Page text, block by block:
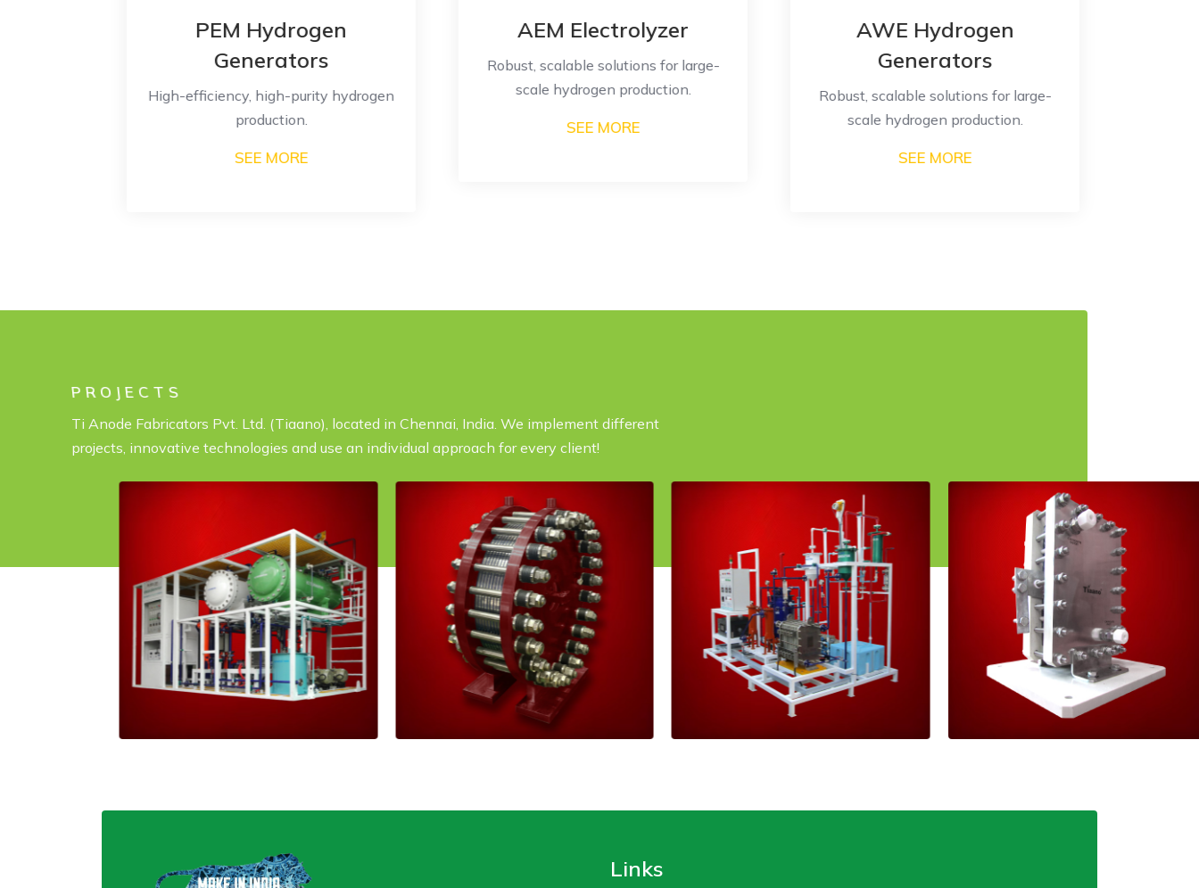
PEM Hydrogen
Generators
High-efficiency, high-purity hydrogen
production.
SEE MORE
AEM Electrolyzer
Robust, scalable solutions for large-
scale hydrogen production.
SEE MORE
AWE Hydrogen
Generators
Robust, scalable solutions for large-
scale hydrogen production.
SEE MORE
PROJECTS
Ti Anode Fabricators Pvt. Ltd. (Tiaano), located in Chennai, India. We implement different
projects, innovative technologies and use an individual approach for every client!
Links